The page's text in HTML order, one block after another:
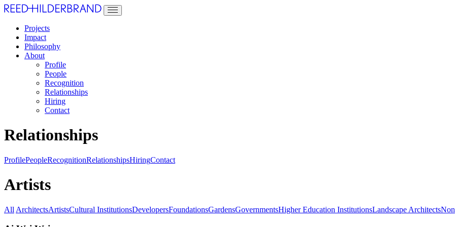
Projects
Impact
Philosophy
About
Profile
People
Recognition
Relationships
Hiring
Contact
Relationships
ProfilePeopleRecognitionRelationshipsHiringContact
Artists
All ArchitectsArtistsCultural InstitutionsDevelopersFoundationsGardensGovernmentsHigher Education InstitutionsLandscape Architects